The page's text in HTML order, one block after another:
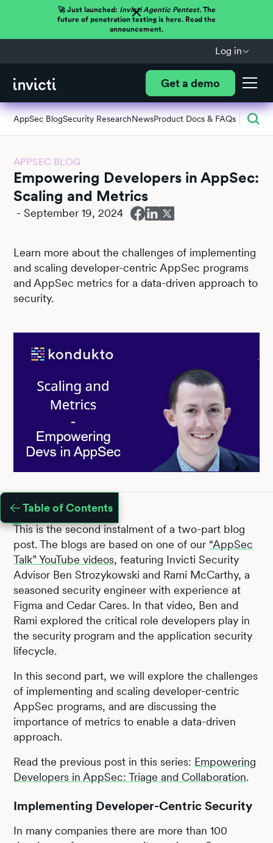
🚀 Just launched: Invicti Agentic Pentest.The
future of penetration testing is here. Read the
announcement.
Log in
Get a demo
AppSec BlogSecurity ResearchNewsProduct Docs & FAQs
APPSEC BLOG
Empowering Developers in AppSec:
Scaling and Metrics
-September 19, 2024
Learn more about the challenges of implementing
and scaling developer-centric AppSec programs
and AppSec metrics for a data-driven approach to
security.
Table of Contents
This is the second instalment of a two-part blog
post. The blogs are based on one of our “AppSec
Talk” YouTube videos, featuring Invicti Security
Advisor Ben Strozykowski and Rami McCarthy, a
seasoned security engineer with experience at
Figma and Cedar Cares. In that video, Ben and
Rami explored the critical role developers play in
the security program and the application security
lifecycle.
In this second part, we will explore the challenges
of implementing and scaling developer-centric
AppSec programs, and are discussing the
importance of metrics to enable a data-driven
approach.
Read the previous post in this series: Empowering
Developers in AppSec: Triage and Collaboration.
Implementing Developer-Centric Security
In many companies there are more than 100